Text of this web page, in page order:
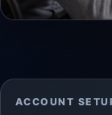
ACCOUNT